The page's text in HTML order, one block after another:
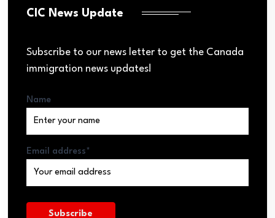
CIC News Update
Subscribe to our news letter to get the Canada
immigration news updates!
Name
Email address*